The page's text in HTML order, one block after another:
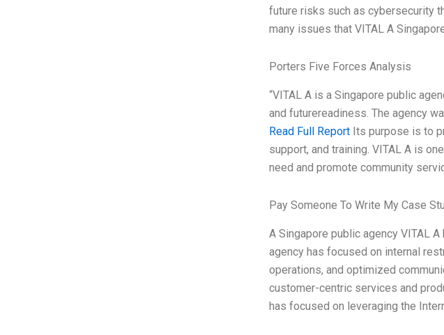
future risks such as cybersecurity
many issues that VITAL A
Porters Five Forces Analysis
“VITAL A is a Singapore public
and futurereadiness. The agency
Read Full ReportIts purpose is to
support, and training. VITAL A is
need and promote community
Pay Someone To Write My Case
A Singapore public agency VITAL
agency has focused on internal
operations, and optimized
customer-centric services and
has focused on leveraging the